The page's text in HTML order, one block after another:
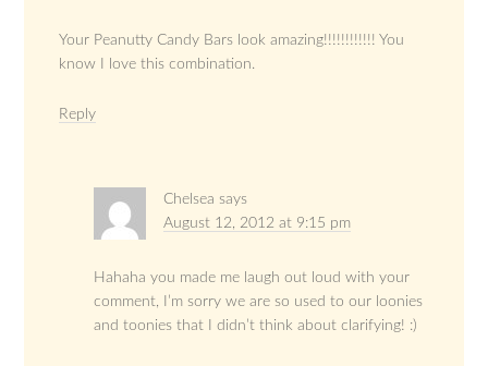
Your Peanutty Candy Bars look amazing!!!!!!!!!!!! You
know I love this combination.
Reply
Chelsea says
August 12, 2012 at 9:15 pm
Hahaha you made me laugh out loud with your
comment, I’m sorry we are so used to our loonies
and toonies that I didn’t think about clarifying! :)